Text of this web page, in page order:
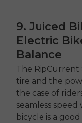
9. Juiced
Electric
Balance
The RipCurrent
tire and the
the case of
seamless
bicycle is a